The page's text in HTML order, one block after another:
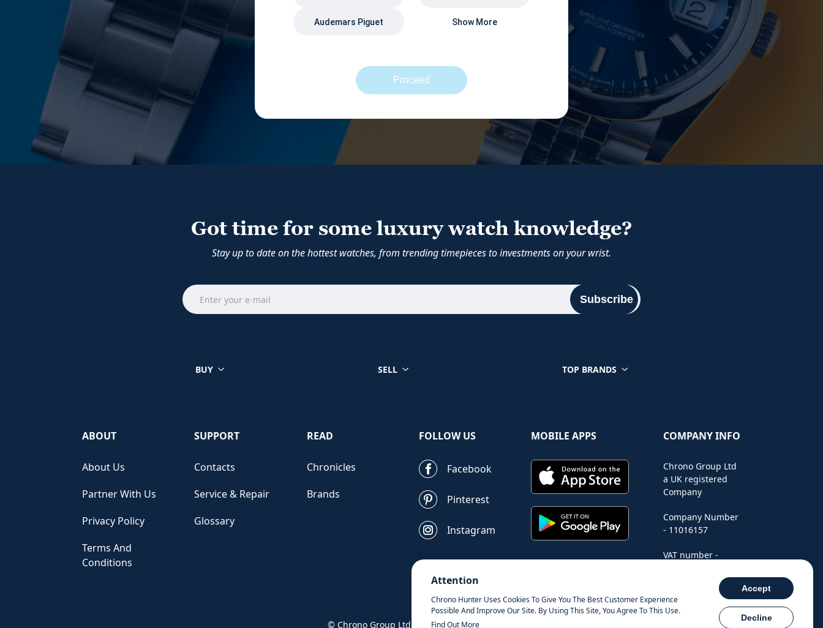
Attention
Chrono Hunter Uses Cookies To Give You The Best Customer Experience
Possible And Improve Our Site. By Using This Site, You Agree To This Use.
Find Out More
Accept
Decline
Audemars Piguet Show More
Proceed
Got time for some luxury watch knowledge?
Stay up to date on the hottest watches, from trending timepieces to investments on your wrist.
Subscribe
BUY SELL TOP BRANDS
ABOUT
About Us
Partner With Us
Privacy Policy
Terms And
Conditions
SUPPORT
Contacts
Service & Repair
Glossary
READ
Chronicles
Brands
FOLLOW US
Facebook
Pinterest
Instagram
MOBILE APPS COMPANY INFO
Chrono Group Ltd
a UK registered
Company
Company Number
- 11016157
VAT number -
© Chrono Group Ltd. All Rights Reserved